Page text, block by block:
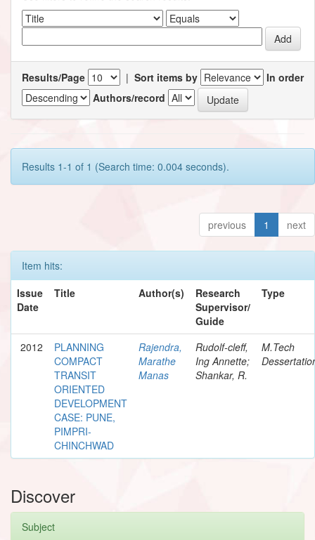
Results/Page | Sort items by
In order
Authors/record
Results 1-1 of 1 (Search time: 0.004 seconds).
previous 1 next
Item hits:
Issue
Date
Title Author(s)
Research
Supervisor/
Guide
Type
2012
PLANNING
COMPACT
TRANSIT
ORIENTED
DEVELOPMENT
CASE: PUNE,
PIMPRI-
CHINCHWAD
Rajendra,
Marathe
Manas
Rudolf-cleff,
Ing Annette;
Shankar, R.
M.Tech
Discover
Subject